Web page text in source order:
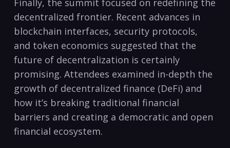
Finally, the summit focused on redefining the
decentralized frontier. Recent advances in
blockchain interfaces, security protocols,
and token economics suggested that the
future of decentralization is certainly
promising. Attendees examined in-depth the
growth of decentralized finance (DeFi) and
how it’s breaking traditional financial
barriers and creating a democratic and open
financial ecosystem.